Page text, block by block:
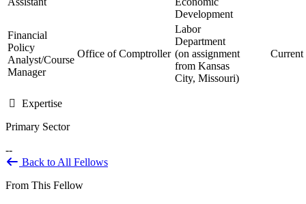
Development
Financial
Policy
Analyst/Course
Manager
Office of Comptroller
Labor
Department
(on assignment
from Kansas
City, Missouri)
Current
Expertise
Primary Sector
--
Back to All Fellows
From This Fellow